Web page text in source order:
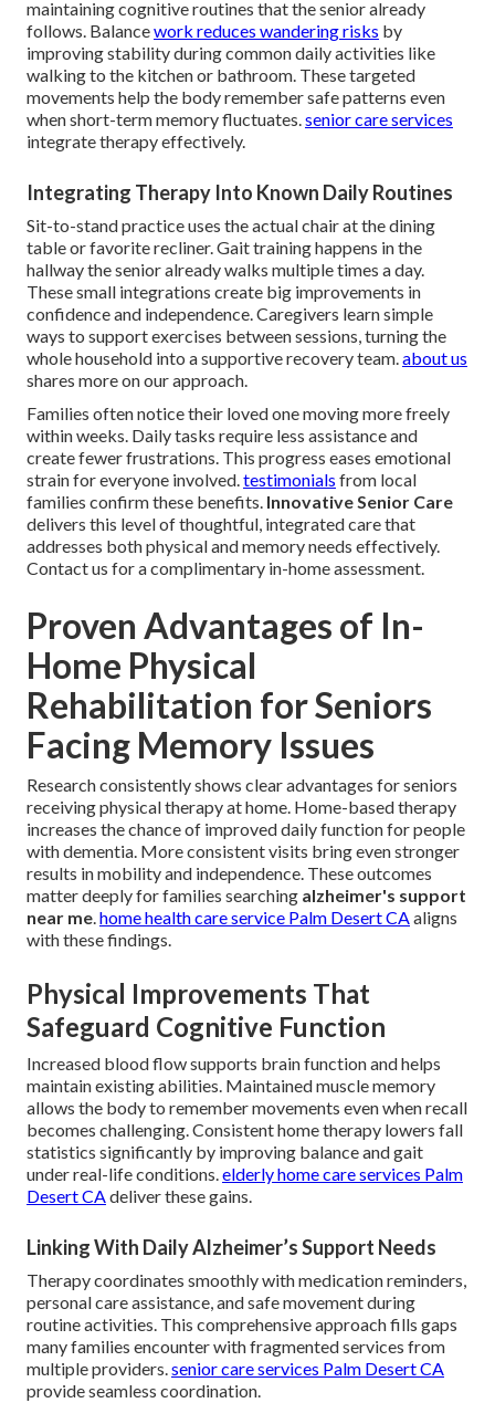
maintaining cognitive routines that the senior already
follows. Balancework reduces wandering risks by
improving stability during common daily activities like
walking to the kitchen or bathroom. These targeted
movements help the body remember safe patterns even
when short-term memory fluctuates.senior care services
integrate therapy effectively.
Integrating Therapy Into Known Daily Routines
Sit-to-stand practice uses the actual chair at the dining
table or favorite recliner. Gait training happens in the
hallway the senior already walks multiple times a day.
These small integrations create big improvements in
confidence and independence. Caregivers learn simple
ways to support exercises between sessions, turning the
whole household into a supportive recovery team.about us
shares more on our approach.
Families often notice their loved one moving more freely
within weeks. Daily tasks require less assistance and
create fewer frustrations. This progress eases emotional
strain for everyone involved.testimonials from local
families confirm these benefits. Innovative Senior Care
delivers this level of thoughtful, integrated care that
addresses both physical and memory needs effectively.
Contact us for a complimentary in-home assessment.
Proven Advantages of In-
Home Physical
Rehabilitation for Seniors
Facing Memory Issues
Research consistently shows clear advantages for seniors
receiving physical therapy at home. Home-based therapy
increases the chance of improved daily function for people
with dementia. More consistent visits bring even stronger
results in mobility and independence. These outcomes
matter deeply for families searching alzheimer's support
near me.home health care service Palm Desert CAaligns
with these findings.
Physical Improvements That
Safeguard Cognitive Function
Increased blood flow supports brain function and helps
maintain existing abilities. Maintained muscle memory
allows the body to remember movements even when recall
becomes challenging. Consistent home therapy lowers fall
statistics significantly by improving balance and gait
under real-life conditions.elderly home care services Palm
Desert CAdeliver these gains.
Linking With Daily Alzheimer’s Support Needs
Therapy coordinates smoothly with medication reminders,
personal care assistance, and safe movement during
routine activities. This comprehensive approach fills gaps
many families encounter with fragmented services from
multiple providers.senior care services Palm Desert CA
provide seamless coordination.